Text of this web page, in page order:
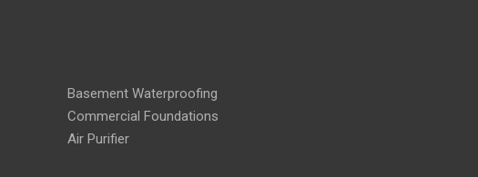
Basement Waterproofing
Commercial Foundations
Air Purifier